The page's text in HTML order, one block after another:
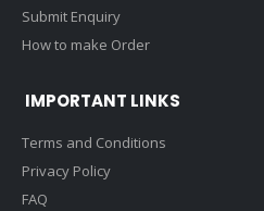
Submit Enquiry
How to make Order
IMPORTANT LINKS
Terms and Conditions
Privacy Policy
FAQ